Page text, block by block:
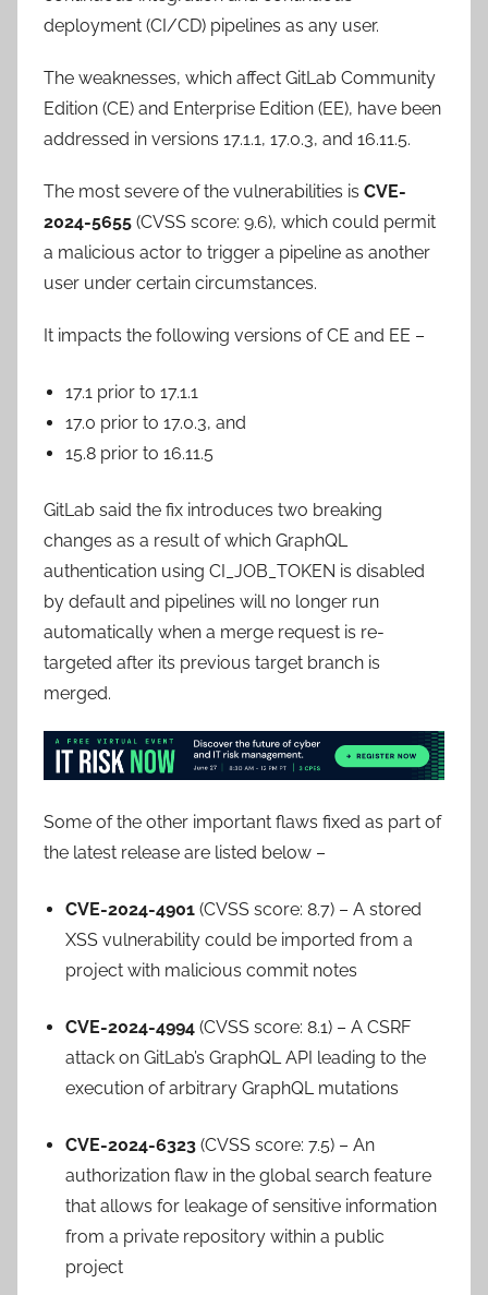
deployment (CI/CD) pipelines as any user.
The weaknesses, which affect GitLab Community
Edition (CE) and Enterprise Edition (EE), have been
addressed in versions 17.1.1, 17.0.3, and 16.11.5.
The most severe of the vulnerabilities is CVE-
2024-5655 (CVSS score: 9.6), which could permit
a malicious actor to trigger a pipeline as another
user under certain circumstances.
It impacts the following versions of CE and EE –
17.1 prior to 17.1.1
17.0 prior to 17.0.3, and
15.8 prior to 16.11.5
GitLab said the fix introduces two breaking
changes as a result of which GraphQL
authentication using CI_JOB_TOKEN is disabled
by default and pipelines will no longer run
automatically when a merge request is re-
targeted after its previous target branch is
merged.
Some of the other important flaws fixed as part of
the latest release are listed below –
CVE-2024-4901 (CVSS score: 8.7) – A stored
XSS vulnerability could be imported from a
project with malicious commit notes
CVE-2024-4994 (CVSS score: 8.1) – A CSRF
attack on GitLab’s GraphQL API leading to the
execution of arbitrary GraphQL mutations
CVE-2024-6323 (CVSS score: 7.5) – An
authorization flaw in the global search feature
that allows for leakage of sensitive information
from a private repository within a public
project